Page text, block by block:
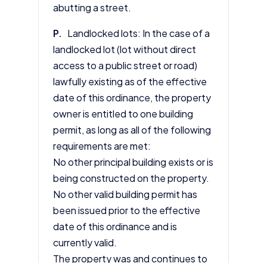
abutting a street.
P. Landlocked lots: In the case of a
landlocked lot (lot without direct
access to a public street or road)
lawfully existing as of the effective
date of this ordinance, the property
owner is entitled to one building
permit, as long as all of the following
requirements are met:
No other principal building exists or is
being constructed on the property.
No other valid building permit has
been issued prior to the effective
date of this ordinance and is
currently valid.
The property was and continues to